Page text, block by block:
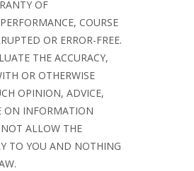
OF
COURSE
OR ERROR-FREE.
THE ACCURACY,
OR OTHERWISE
OPINION, ADVICE,
ON INFORMATION
ALLOW THE
TO YOU AND NOTHING